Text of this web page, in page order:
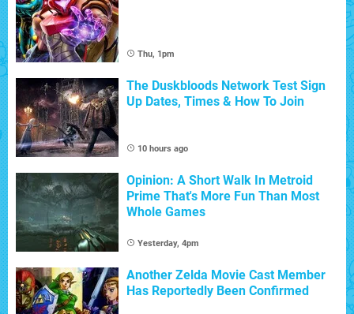
Thu, 1pm
The Duskbloods Network Test Sign
Up Dates, Times & How To Join
10 hours ago
Opinion: A Short Walk In Metroid
Prime That's More Fun Than Most
Whole Games
Yesterday, 4pm
Another Zelda Movie Cast Member
Has Reportedly Been Confirmed